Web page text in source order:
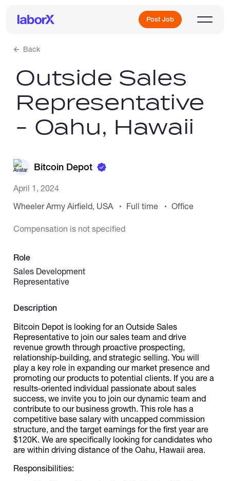
Post Job
Sign Up
Log In
Full-Time Jobs
Back
Outside Sales
Representative
- Oahu, Hawaii
Bitcoin Depot
April 1, 2024
Wheeler Army Airfield, USA
Full time Office
Compensation is not specified
Role
Sales Development
Representative
Description
Bitcoin Depot is looking for an Outside Sales
Representative to join our sales team and drive
revenue growth through proactive prospecting,
relationship-building, and strategic selling. You will
play a key role in expanding our market presence and
promoting our products to potential clients. If you are a
results-oriented individual passionate about sales
success, we invite you to join our dynamic team and
contribute to our business growth. This role has a
competitive base salary with uncapped commission
structure, and the target earnings for the first year are
$120K. We are specifically looking for candidates who
are within driving distance of the Oahu, Hawaii area.
Responsibilities: